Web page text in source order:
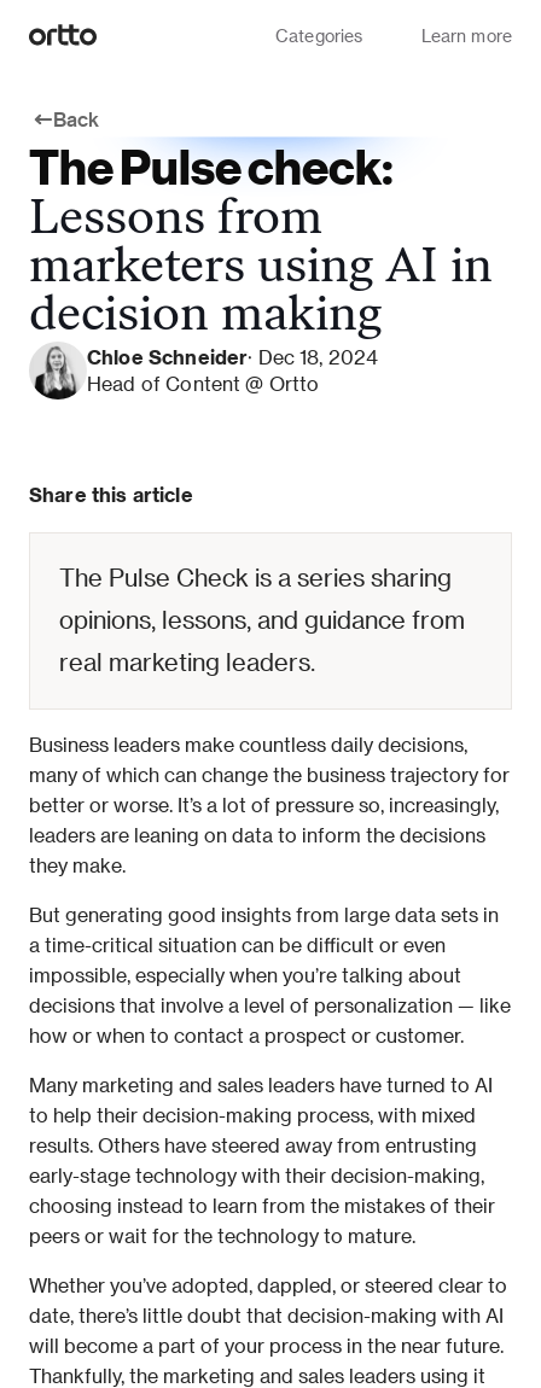
Categories Learn more
Back
The Pulse check:
Lessons from
marketers using AI in
decision making
Chloe Schneider· Dec 18, 2024
Head of Content @ Ortto
The Pulse Check is a series sharing
opinions, lessons, and guidance from
real marketing leaders.
Business leaders make countless daily decisions,
many of which can change the business trajectory for
better or worse. It’s a lot of pressure so, increasingly,
leaders are leaning on data to inform the decisions
they make.
But generating good insights from large data sets in
a time-critical situation can be difficult or even
impossible, especially when you’re talking about
decisions that involve a level of personalization — like
how or when to contact a prospect or customer.
Many marketing and sales leaders have turned to AI
to help their decision-making process, with mixed
results. Others have steered away from entrusting
early-stage technology with their decision-making,
choosing instead to learn from the mistakes of their
peers or wait for the technology to mature.
Whether you’ve adopted, dappled, or steered clear to
date, there’s little doubt that decision-making with AI
will become a part of your process in the near future.
Thankfully, the marketing and sales leaders using it
Share this article